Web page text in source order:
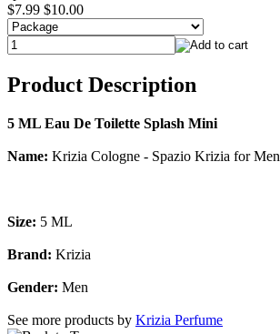
$7.99 $10.00
Product Description
5 ML Eau De Toilette Splash Mini
Name: Krizia Cologne - Spazio Krizia for Men
Size: 5 ML
Brand: Krizia
Gender: Men
See more products by Krizia Perfume